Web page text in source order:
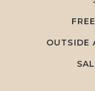
OUTSIDE